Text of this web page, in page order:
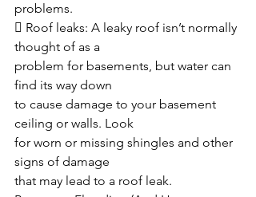
problems.
 Roof leaks: A leaky roof isn’t normally
thought of as a
problem for basements, but water can
find its way down
to cause damage to your basement
ceiling or walls. Look
for worn or missing shingles and other
signs of damage
that may lead to a roof leak.